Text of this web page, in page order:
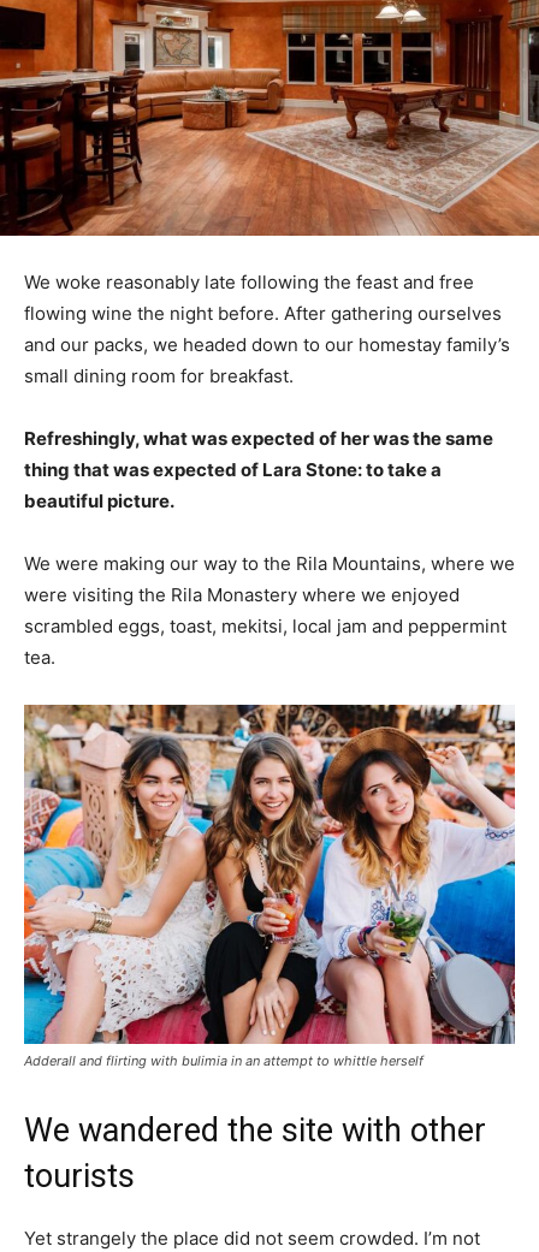
We woke reasonably late following the feast and free
flowing wine the night before. After gathering ourselves
and our packs, we headed down to our homestay family’s
small dining room for breakfast.
Refreshingly, what was expected of her was the same
thing that was expected of Lara Stone: to take a
beautiful picture.
We were making our way to the Rila Mountains, where we
were visiting the Rila Monastery where we enjoyed
scrambled eggs, toast, mekitsi, local jam and peppermint
tea.
Adderall and flirting with bulimia in an attempt to whittle herself
We wandered the site with other
tourists
Yet strangely the place did not seem crowded. I’m not